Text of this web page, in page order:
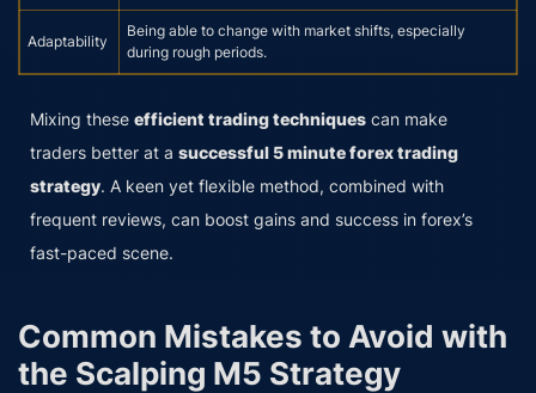
Adaptability
Being able to change with market shifts, especially
during rough periods.
Mixing these efficient trading techniques can make
traders better at a successful 5 minute forex trading
strategy. A keen yet flexible method, combined with
frequent reviews, can boost gains and success in forex’s
fast-paced scene.
Common Mistakes to Avoid with
the Scalping M5 Strategy